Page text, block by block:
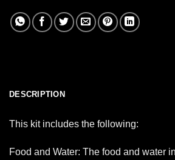
DESCRIPTION
This kit includes the following:
Food and Water: The food and water